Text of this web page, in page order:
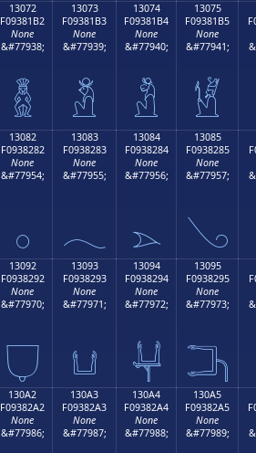
13072
F09381B2
None
&#77938;
𓁲
13073
F09381B3
None
&#77939;
𓁳
13074
F09381B4
None
&#77940;
𓁴
13075
F09381B5
None
&#77941;
𓁵
13082
F0938282
None
&#77954;
𓂂
13083
F0938283
None
&#77955;
𓂃
13084
F0938284
None
&#77956;
𓂄
13085
F0938285
None
&#77957;
𓂅
13092
F0938292
None
&#77970;
𓂒
13093
F0938293
None
&#77971;
𓂓
13094
F0938294
None
&#77972;
𓂔
13095
F0938295
None
&#77973;
𓂕
130A2
F09382A2
None
&#77986;
130A3
F09382A3
None
&#77987;
130A4
F09382A4
None
&#77988;
130A5
F09382A5
None
&#77989;